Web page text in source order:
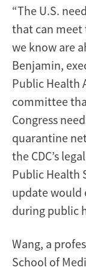
“The U.S.
that can meet
we know are
Benjamin,
Public Health
committee
Congress
quarantine
the CDC’s
Public Health
update would
during public
Wang, a
School of